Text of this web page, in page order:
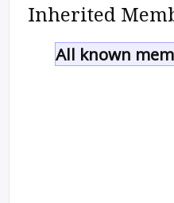
Inherited
All known